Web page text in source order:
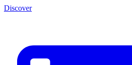
Discover